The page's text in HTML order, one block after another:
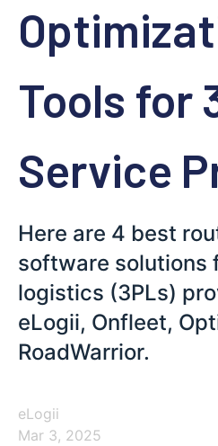
Tools for
Service
Here are 4 best
software solutions
logistics (3PLs)
eLogii, Onfleet,
RoadWarrior.
eLogii
Mar 3, 2025